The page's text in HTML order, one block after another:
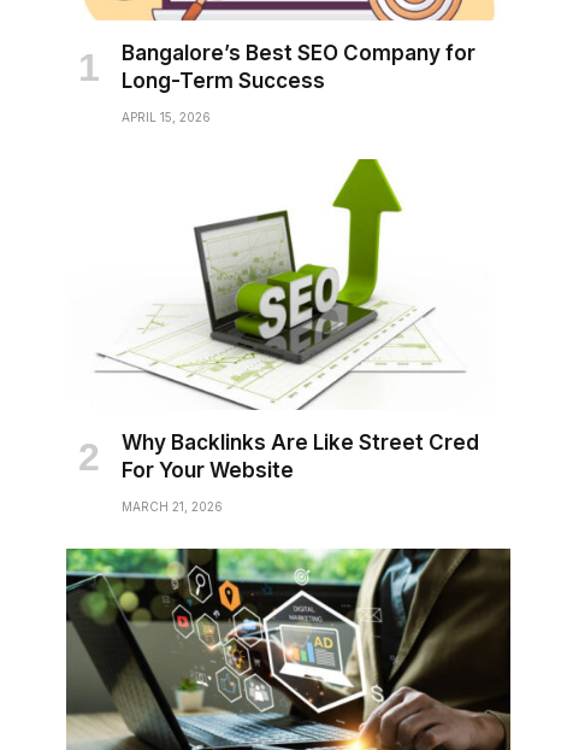
Bangalore’s Best SEO Company for
Long-Term Success
APRIL 15, 2026
Why Backlinks Are Like Street Cred
For Your Website
MARCH 21, 2026